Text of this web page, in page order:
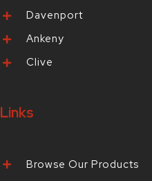
Davenport
Ankeny
Clive
Browse Our Products